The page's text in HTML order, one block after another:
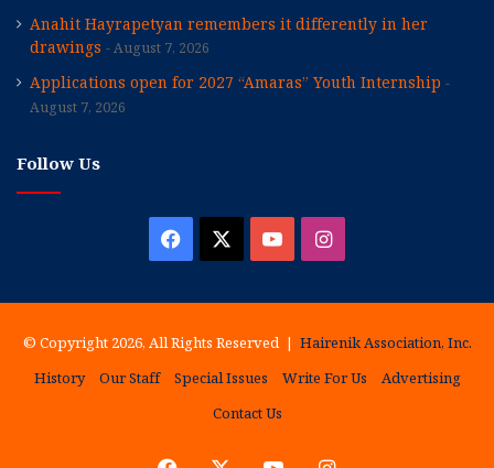
Anahit Hayrapetyan remembers it differently in her
drawings
August 7, 2026
Applications open for 2027 “Amaras” Youth Internship
August 7, 2026
Follow Us
Facebook YouTubeInstagram
© Copyright 2026, All Rights Reserved | Hairenik Association, Inc.
History
Our Staff Special Issues Write For Us
Advertising
Contact Us